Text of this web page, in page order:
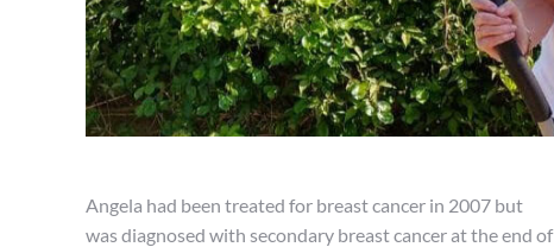
Angela had been treated for breast cancer in 2007 but
was diagnosed with secondary breast cancer at the end of